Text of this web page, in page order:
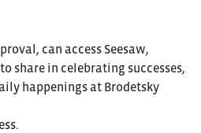
can access Seesaw,
share in celebrating successes,
happenings at Brodetsky